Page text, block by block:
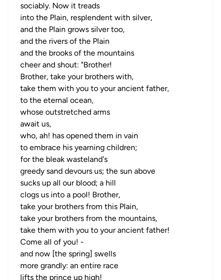
sociably. Now it treads
into the Plain, resplendent with silver,
and the Plain grows silver too,
and the rivers of the Plain
and the brooks of the mountains
cheer and shout: "Brother!
Brother, take your brothers with,
take them with you to your ancient father,
to the eternal ocean,
whose outstretched arms
await us,
who, ah! has opened them in vain
to embrace his yearning children;
for the bleak wasteland's
greedy sand devours us; the sun above
sucks up all our blood; a hill
clogs us into a pool! Brother,
take your brothers from this Plain,
take your brothers from the mountains,
take them with you to your ancient father!
Come all of you! -
and now [the spring] swells
more grandly: an entire race
lifts the prince up high!